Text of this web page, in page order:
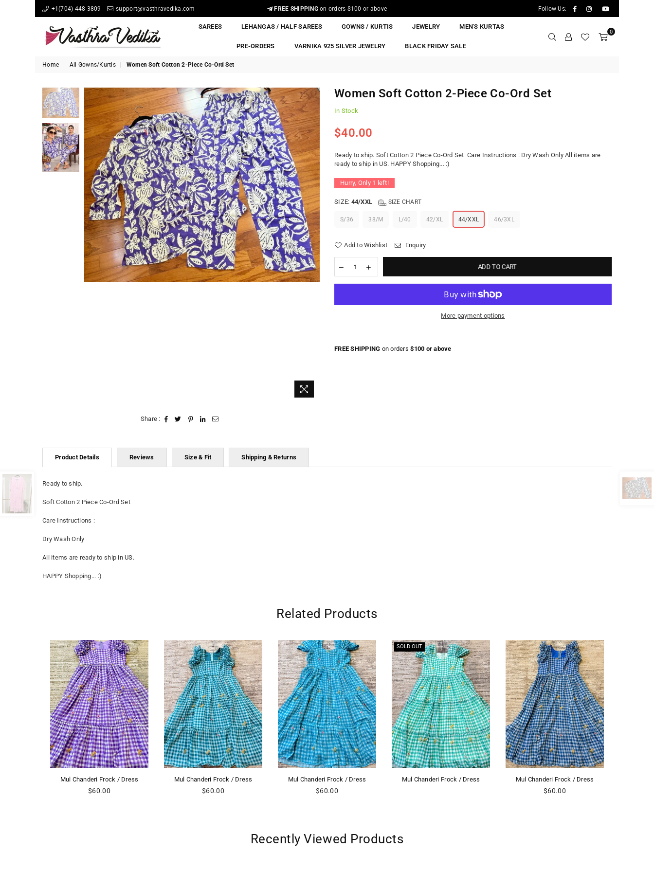
+1(704)-448-3809 support@vasthravedika.com FREE SHIPPINGon orders $100 or above Follow Us: FacebookInstagramYouTube
SAREES LEHANGAS / HALF SAREES GOWNS / KURTIS JEWELRY MEN'S KURTAS
PRE-ORDERS VARNIKA 925 SILVER JEWELRY BLACK FRIDAY SALE
0
Home All Gowns/Kurtis Women Soft Cotton 2-Piece Co-Ord Set
Share :
Women Soft Cotton 2-Piece Co-Ord Set
In Stock
Regular
$40.00
Ready to ship. Soft Cotton 2 Piece Co-Ord Set Care Instructions : Dry Wash Only All items are
ready to ship in US. HAPPY Shopping... :)
Hurry, Only 1 left!
SIZE: 44/XXL SIZE CHART
S/36 38/M L/40 42/XL 44/XXL 46/3XL
Add to Wishlist Enquiry
ADD TO CART
More payment options
FREE SHIPPING on orders$100 or above
Product Details Reviews Size & Fit Shipping & Returns
Ready to ship.
Soft Cotton 2 Piece Co-Ord Set
Care Instructions :
Dry Wash Only
All items are ready to ship in US.
HAPPY Shopping... :)
Related Products
Mul Chanderi Frock / Dress
Regular
$60.00
Mul Chanderi Frock / Dress
Regular
$60.00
SOLD OUT
Mul Chanderi Frock / Dress
Mul Chanderi Frock / Dress
Mul Chanderi Frock / Dress
Regular
$60.00
Recently Viewed Products